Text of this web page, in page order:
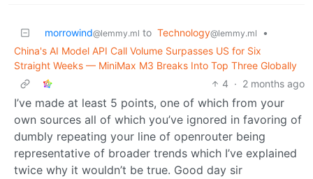
morrowind@lemmy.ml to Technology@lemmy.ml
•
China's AI Model API Call Volume Surpasses US for Six
Straight Weeks — MiniMax M3 Breaks Into Top Three Globally
4 · 2 months ago
I’ve made at least 5 points, one of which from your
own sources all of which you’ve ignored in favoring of
dumbly repeating your line of openrouter being
representative of broader trends which I’ve explained
twice why it wouldn’t be true. Good day sir